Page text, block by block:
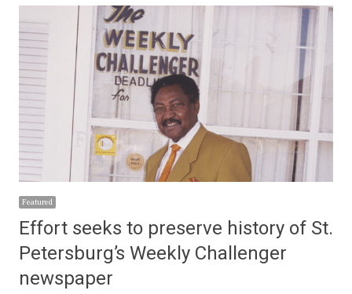
Featured
Effort seeks to preserve history of St.
Petersburg’s Weekly Challenger
newspaper